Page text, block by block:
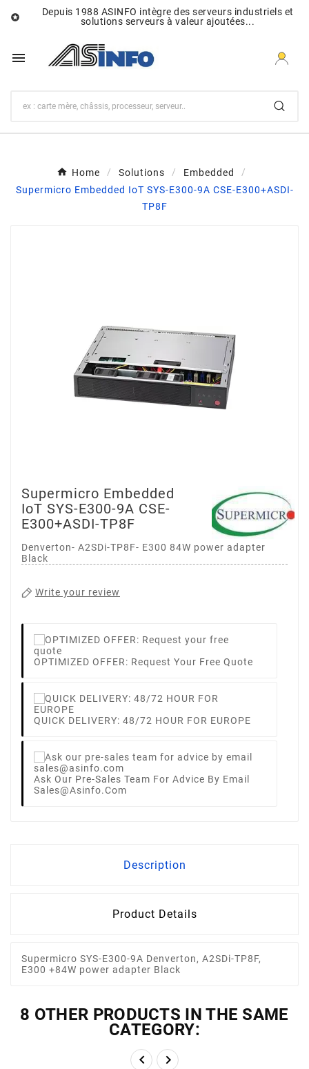

Depuis 1988 ASINFO intègre des serveurs industriels et
solutions serveurs à valeur ajoutées...

Home Solutions
Embedded
Supermicro Embedded IoT SYS-E300-9A CSE-E300+ASDI-
TP8F
Supermicro Embedded
IoT SYS-E300-9A CSE-
E300+ASDI-TP8F
Denverton- A2SDi-TP8F- E300 84W power adapter
Black
Write your review
OPTIMIZED OFFER: Request Your Free Quote
QUICK DELIVERY: 48/72 HOUR FOR EUROPE
Ask Our Pre-Sales Team For Advice By Email
Sales@asinfo.com
Description
Product Details
Supermicro SYS-E300-9A Denverton, A2SDi-TP8F,
E300 +84W power adapter Black
8 OTHER PRODUCTS IN THE SAME
CATEGORY:
 